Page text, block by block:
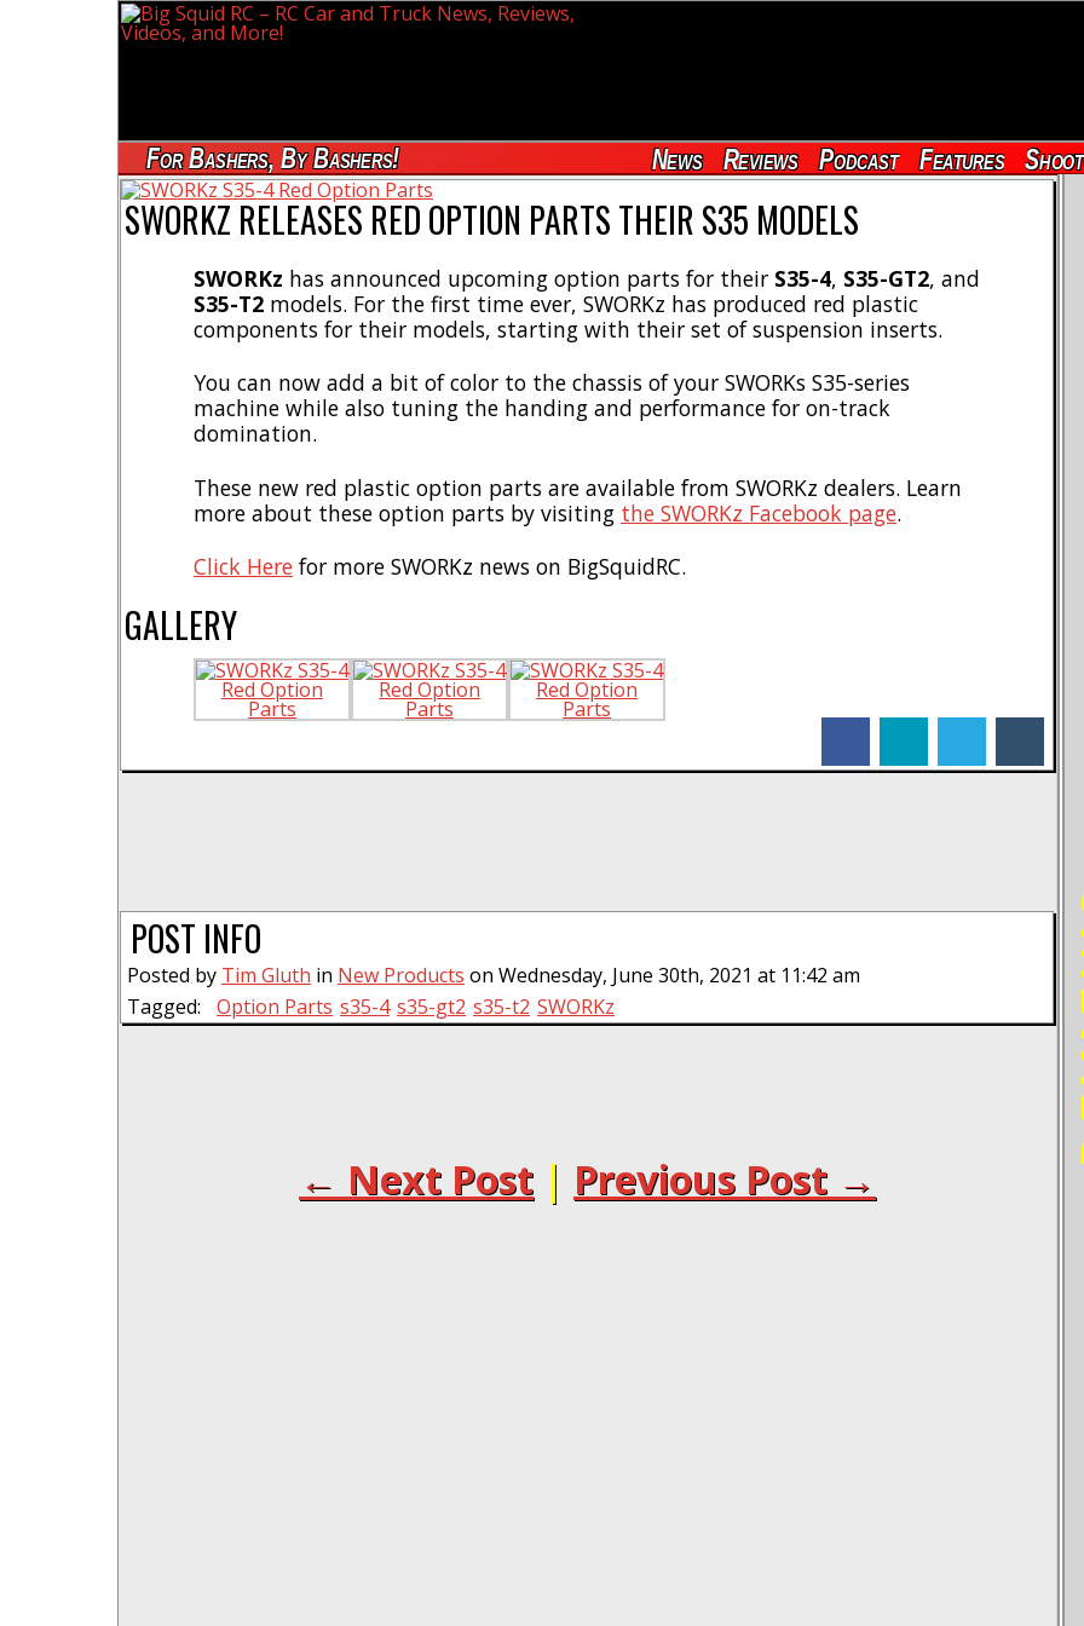
For Bashers, By Bashers! News Reviews Podcast Features
SWORKZ RELEASES RED OPTION PARTS THEIR S35 MODELS
SWORKz has announced upcoming option parts for their S35-4, S35-GT2, and
S35-T2 models. For the first time ever, SWORKz has produced red plastic
components for their models, starting with their set of suspension inserts.
You can now add a bit of color to the chassis of your SWORKs S35-series
machine while also tuning the handing and performance for on-track
domination.
These new red plastic option parts are available from SWORKz dealers. Learn
more about these option parts by visiting the SWORKz Facebook page.
Click Here for more SWORKz news on BigSquidRC.
GALLERY
POST INFO
Posted by Tim Gluth in New Products on Wednesday, June 30th, 2021 at 11:42 am
Tagged:
Option Parts s35-4 s35-gt2 s35-t2 SWORKz
← Next Post | Previous Post →